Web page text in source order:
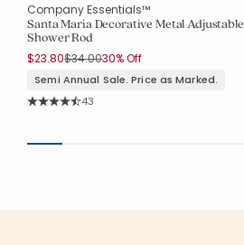
Company Essentials™
Santa Maria Decorative Metal Adjustable
Shower Rod
$23.80Price reduced from
$34.00to
30% Off
Semi Annual Sale. Price as Marked.
Rating Count:
43